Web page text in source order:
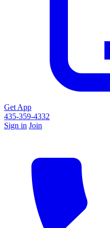
Get App
435-359-4332
Sign in Join